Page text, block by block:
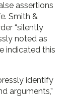
assertions
Smith &
“silently
noted as
indicated this
identify
arguments,”